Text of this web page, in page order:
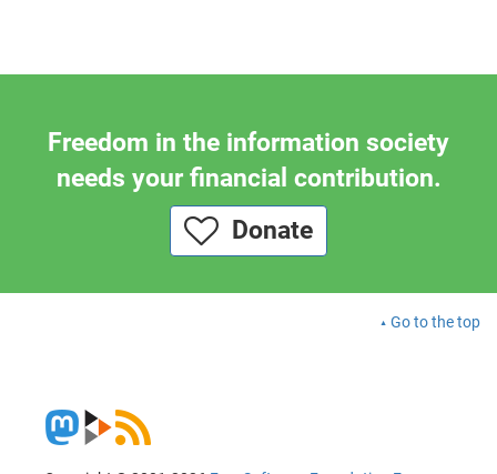
Freedom in the information society
needs your financial contribution.
Donate
Go to the top